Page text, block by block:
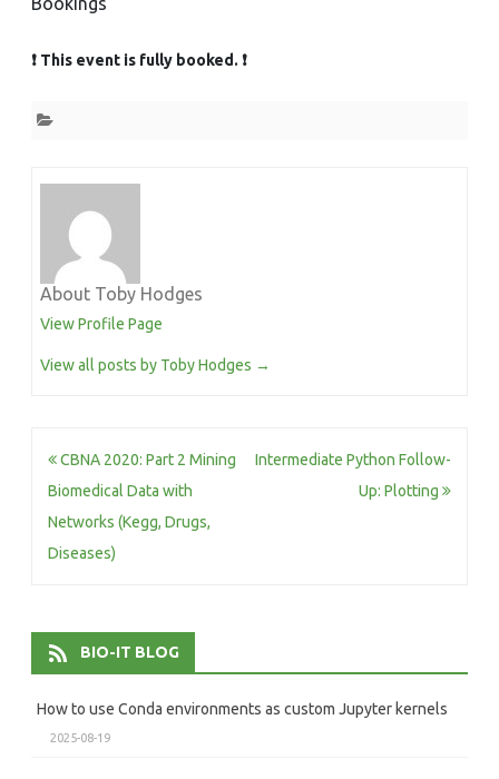
❗ This event is fully booked. ❗
About Toby Hodges
View Profile Page
View all posts by Toby Hodges →
Post
navigation
CBNA 2020: Part 2 Mining
Biomedical Data with
Networks (Kegg, Drugs,
Diseases)
Intermediate Python Follow-
Up: Plotting
BIO-IT BLOG
How to use Conda environments as custom Jupyter kernels
2025-08-19